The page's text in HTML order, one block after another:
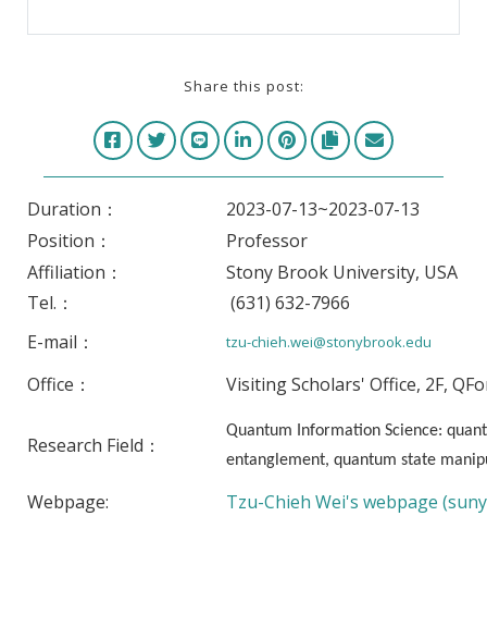
Share this post:
Duration：
2023-07-13~2023-07-13
Position：
Professor
Affiliation：
Stony Brook University, USA
Tel.：
(631) 632-7966
E-mail：
tzu-chieh.wei@stonybrook.edu
Office： Visiting Scholars' Office, 2F,
Research Field：
Quantum Information Science:
entanglement, quantum state
Webpage: Tzu-Chieh Wei's webpage